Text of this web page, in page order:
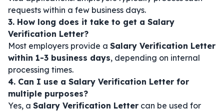
requests within a few business days.
3. How long does it take to get a Salary
Verification Letter?
Most employers provide a Salary Verification Letter
within 1-3 business days, depending on internal
processing times.
4. Can I use a Salary Verification Letter for
multiple purposes?
Yes, a Salary Verification Letter can be used for